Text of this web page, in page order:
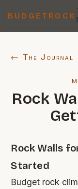
BUDGETROCK
← The Journal
Rock
Rock Walls
Started
Budget rock